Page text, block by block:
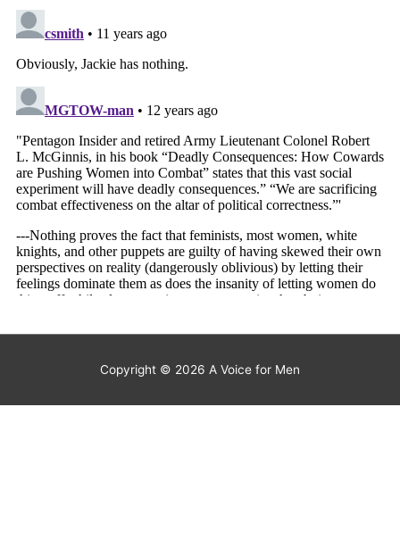
Copyright © 2026 A Voice for Men